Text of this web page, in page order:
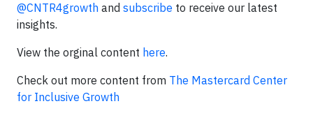
@CNTR4growth and subscribe to receive our latest
insights.
View the orginal content here.
Check out more content from The Mastercard Center
for Inclusive Growth